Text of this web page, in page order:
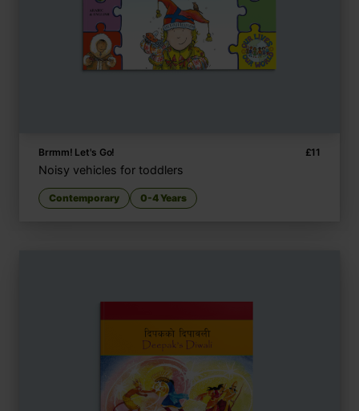
Brrmm! Let's Go! £11
Noisy vehicles for toddlers
Contemporary 0-4 Years